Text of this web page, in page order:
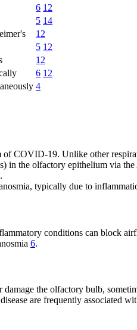
6 12
5 14
12
5 12
12
6 12
4
COVID-19. Unlike other
in the olfactory epithelium via
.
typically due to
conditions can block
6.
the olfactory bulb,
are frequently associated